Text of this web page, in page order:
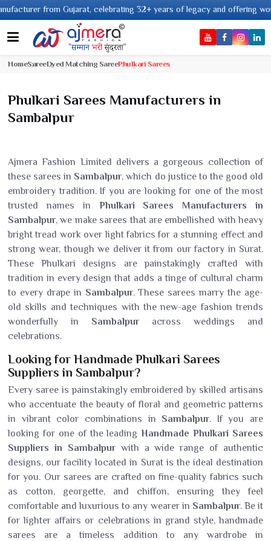
Gujarat, celebrating 32+ years of legacy and offering worldwide
HomeSareeDyed Matching SareePhulkari Sarees
Phulkari Sarees Manufacturers in
Sambalpur
Ajmera Fashion Limited delivers a gorgeous collection of
these sarees in Sambalpur, which do justice to the good old
embroidery tradition. If you are looking for one of the most
trusted names in Phulkari Sarees Manufacturers in
Sambalpur, we make sarees that are embellished with heavy
bright tread work over light fabrics for a stunning effect and
strong wear, though we deliver it from our factory in Surat.
These Phulkari designs are painstakingly crafted with
tradition in every design that adds a tinge of cultural charm
to every drape in Sambalpur. These sarees marry the age-
old skills and techniques with the new-age fashion trends
wonderfully in Sambalpuracross weddings and
celebrations.
Looking for Handmade Phulkari Sarees
Suppliers in Sambalpur?
Every saree is painstakingly embroidered by skilled artisans
who accentuate the beauty of floral and geometric patterns
in vibrant color combinations in Sambalpur. If you are
looking for one of the leadingHandmade Phulkari Sarees
Suppliers in Sambalpurwith a wide range of authentic
designs, our facility located in Surat is the ideal destination
for you. Our sarees are crafted on fine-quality fabrics such
as cotton, georgette, and chiffon, ensuring they feel
comfortable and luxurious to any wearer in Sambalpur. Be it
for lighter affairs or celebrations in grand style, handmade
sarees are a timeless addition to any wardrobe in